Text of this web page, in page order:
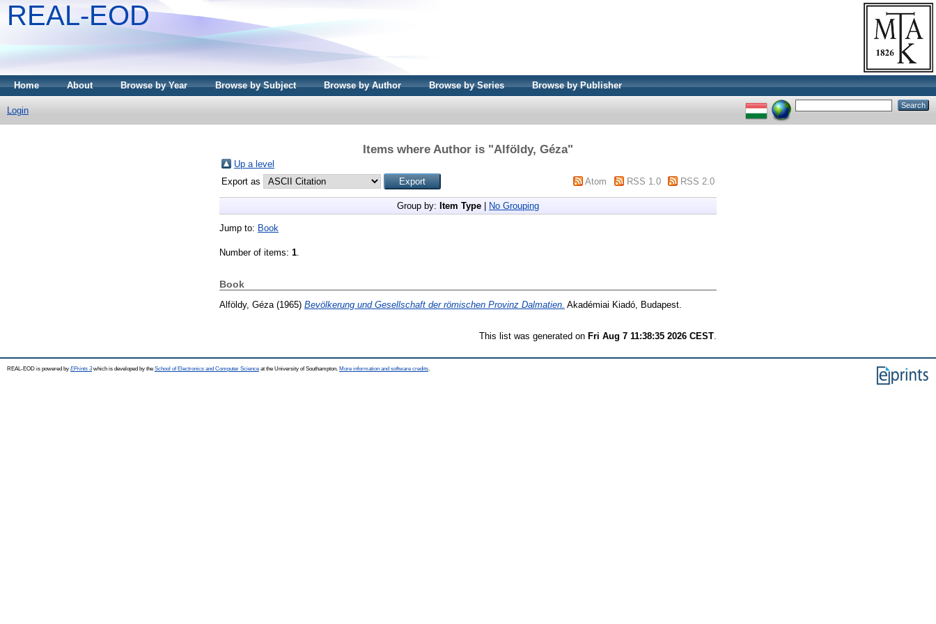
REAL-EOD
Home About Browse by Year Browse by Subject Browse by Author Browse by Series Browse by Publisher
Login
Items where Author is "Alföldy, Géza"
Up a level
Export as
Atom RSS 1.0 RSS 2.0
Group by: Item Type No Grouping
Jump to: Book
Number of items: 1
Book
Alföldy, Géza (1965) Bevölkerung und Gesellschaft der römischen Provinz Dalmatien. Akadémiai Kiadó, Budapest.
This list was generated on Fri Aug 7 11:38:35 2026 CEST
REAL-EOD is powered by EPrints 3which is developed by the School of Electronics and Computer Science at the University of Southampton. More information and software credits